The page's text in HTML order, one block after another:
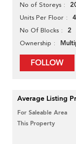
No of Storeys
Units Per Floor 4
No Of Blocks 2
Ownership
FOLLOW
Average Listing
For Saleable Area
This Property